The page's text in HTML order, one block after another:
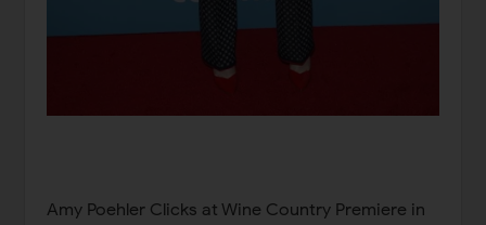
Amy Poehler Clicks at Wine Country Premiere in